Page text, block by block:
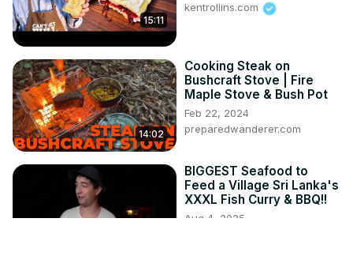
15:11
kentrollins.com
14:02
Cooking Steak on
Bushcraft Stove | Fire
Maple Stove & Bush Pot
Feb 22, 2024
preparedwanderer.com
BIGGEST Seafood to
Feed a Village Sri Lanka's
XXXL Fish Curry & BBQ!!
Aug 4, 2025